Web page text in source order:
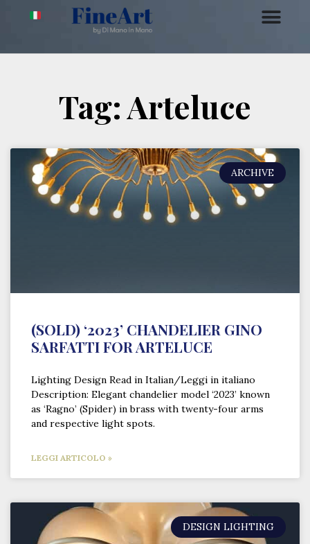
Tag: Arteluce
ARCHIVE
(SOLD) ‘2023’ CHANDELIER GINO
SARFATTI FOR ARTELUCE
Lighting Design Read in Italian/Leggi in italiano
Description: Elegant chandelier model ‘2023’ known
as ‘Ragno’ (Spider) in brass with twenty-four arms
and respective light spots.
LEGGI ARTICOLO »
DESIGN LIGHTING